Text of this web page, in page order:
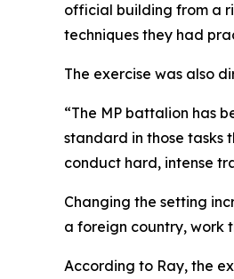
official building from a
techniques they had
The exercise was also
“The MP battalion has
standard in those tasks
conduct hard, intense
Changing the setting
a foreign country, work
According to Ray, the